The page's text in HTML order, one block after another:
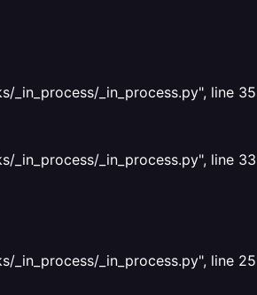
_in_process.py", line
_in_process.py", line
_in_process.py", line